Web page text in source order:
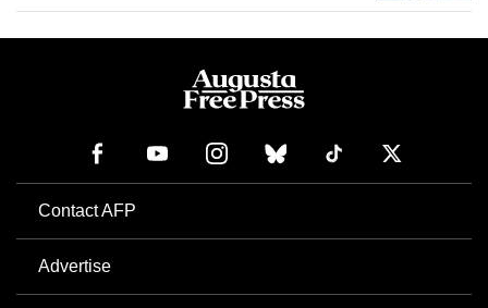
Contact AFP
Advertise